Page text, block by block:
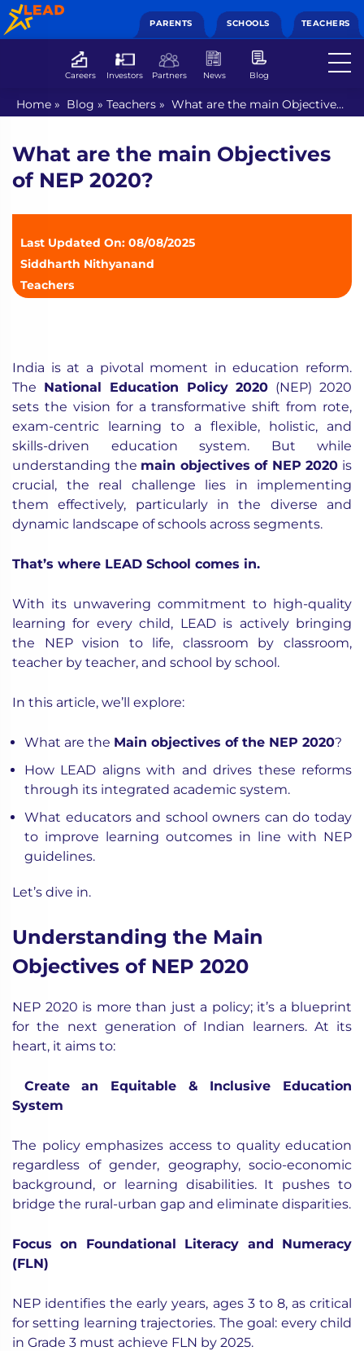
PARENTS SCHOOLS TEACHERS
Careers Investors Partners News Blog
Home » Blog » Teachers » What are the main Objectives
of NEP 2020?
What are the main Objectives
of NEP 2020?
Last Updated On: 08/08/2025
Siddharth Nithyanand
Teachers
India is at a pivotal moment in education reform.
The National Education Policy 2020 (NEP) 2020
sets the vision for a transformative shift from rote,
exam-centric learning to a flexible, holistic, and
skills-driven education system. But while
understanding the main objectives of NEP 2020 is
crucial, the real challenge lies in implementing
them effectively, particularly in the diverse and
dynamic landscape of schools across segments.
That’s where LEAD School comes in.
With its unwavering commitment to high-quality
learning for every child, LEAD is actively bringing
the NEP vision to life, classroom by classroom,
teacher by teacher, and school by school.
In this article, we’ll explore:
What are the Main objectives of the NEP 2020?
How LEAD aligns with and drives these reforms
through its integrated academic system.
What educators and school owners can do today
to improve learning outcomes in line with NEP
guidelines.
Let’s dive in.
Understanding the Main
Objectives of NEP 2020
NEP 2020 is more than just a policy; it’s a blueprint
for the next generation of Indian learners. At its
heart, it aims to:
Create an Equitable & Inclusive Education
System
The policy emphasizes access to quality education
regardless of gender, geography, socio-economic
background, or learning disabilities. It pushes to
bridge the rural-urban gap and eliminate disparities.
Focus on Foundational Literacy and Numeracy
(FLN)
NEP identifies the early years, ages 3 to 8, as critical
for setting learning trajectories. The goal: every child
in Grade 3 must achieve FLN by 2025.